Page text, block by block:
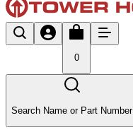
0
Search Name or Part Number